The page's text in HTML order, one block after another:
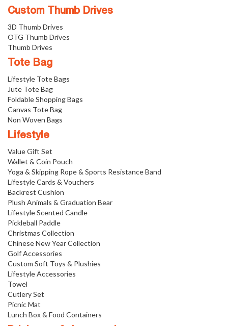
Custom Thumb Drives
3D Thumb Drives
OTG Thumb Drives
Thumb Drives
Tote Bag
Lifestyle Tote Bags
Jute Tote Bag
Foldable Shopping Bags
Canvas Tote Bag
Non Woven Bags
Lifestyle
Value Gift Set
Wallet & Coin Pouch
Yoga & Skipping Rope & Sports Resistance Band
Lifestyle Cards & Vouchers
Backrest Cushion
Plush Animals & Graduation Bear
Lifestyle Scented Candle
Pickleball Paddle
Christmas Collection
Chinese New Year Collection
Golf Accessories
Custom Soft Toys & Plushies
Lifestyle Accessories
Towel
Cutlery Set
Picnic Mat
Lunch Box & Food Containers